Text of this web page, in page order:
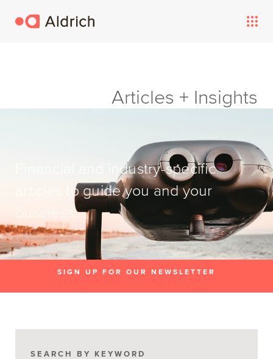
Articles + Insights
Financial and industry-specific
articles to guide you and your
business.
SIGN UP FOR OUR NEWSLETTER
SEARCH BY KEYWORD